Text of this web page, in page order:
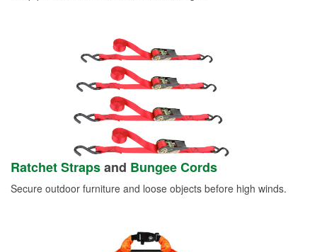
Ratchet Strapsand Bungee Cords
Secure outdoor furniture and loose objects before high winds.